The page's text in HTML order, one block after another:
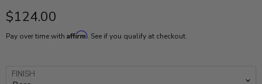
Current price
$124.00
Pay over time with Affirm. See if you qualify at checkout.
FINISH